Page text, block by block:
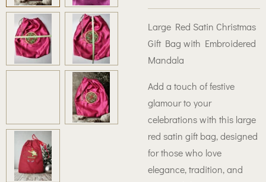
Large Red Satin Christmas
Gift Bag with Embroidered
Mandala
Add a touch of festive
glamour to your
celebrations with this large
red satin gift bag, designed
for those who love
elegance, tradition, and